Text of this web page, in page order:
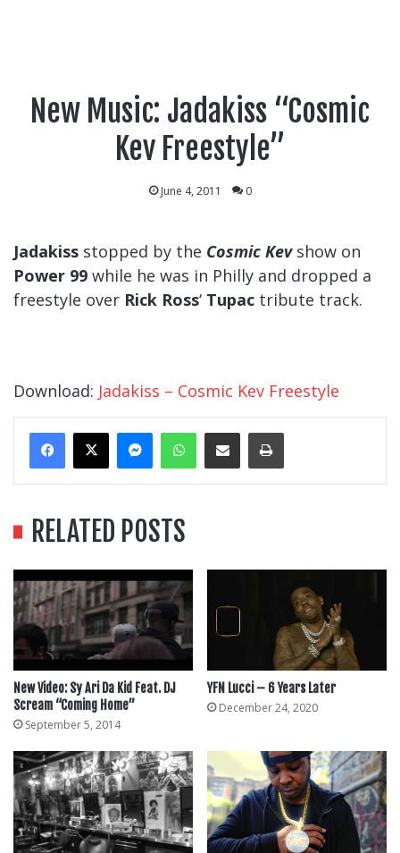
New Music: Jadakiss “Cosmic
Kev Freestyle”
June 4, 2011 0
Jadakiss stopped by the Cosmic Kevshow on
Power 99 while he was in Philly and dropped a
freestyle over Rick Ross‘ Tupac tribute track.
Download: Jadakiss – Cosmic Kev Freestyle
MessengerWhatsApp
Share Via EmailPrint
RELATED POSTS
New Video: Sy Ari Da Kid Feat. DJ
Scream “Coming Home”
September 5, 2014
YFN Lucci – 6 Years Later
December 24, 2020